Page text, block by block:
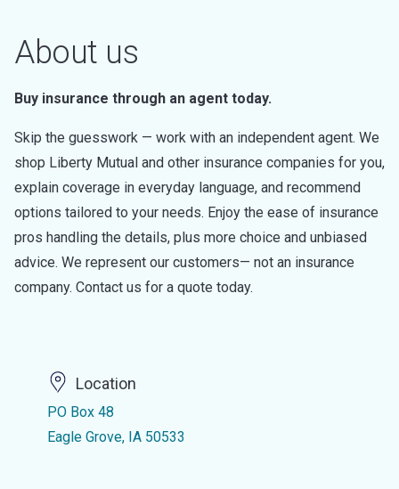
About us
Buy insurance through an agent today.
Skip the guesswork — work with an independent agent. We
shop Liberty Mutual and other insurance companies for you,
explain coverage in everyday language, and recommend
options tailored to your needs. Enjoy the ease of insurance
pros handling the details, plus more choice and unbiased
advice. We represent our customers— not an insurance
company. Contact us for a quote today.
Location
PO Box 48
Eagle Grove, IA 50533